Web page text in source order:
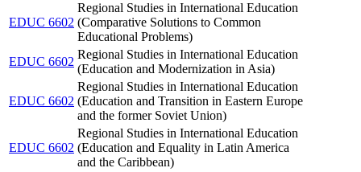
EDUC 6602
Regional Studies in International Education
(Comparative Solutions to Common
Educational Problems)
EDUC 6602
Regional Studies in International Education
(Education and Modernization in Asia)
EDUC 6602
Regional Studies in International Education
(Education and Transition in Eastern Europe
and the former Soviet Union)
EDUC 6602
Regional Studies in International Education
(Education and Equality in Latin America
and the Caribbean)